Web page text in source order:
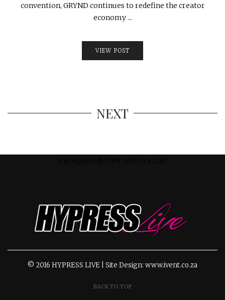
convention, GRYND continues to redefine the creator
economy ...
VIEW POST
NEXT
© 2016 HYPRESS LIVE | Site Design: www.ivent.co.za
BACK TO TOP